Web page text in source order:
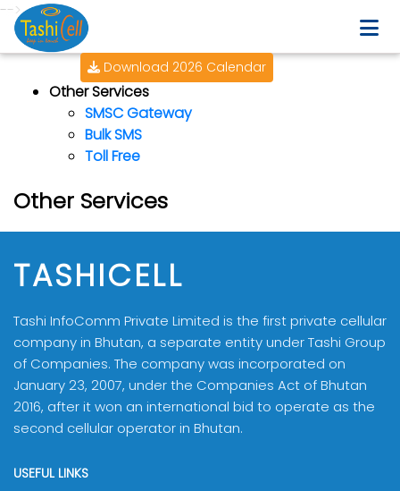
-->
Download 2026 Calendar
Other Services
SMSC Gateway
Bulk SMS
Toll Free
Other Services
TASHICELL
Tashi InfoComm Private Limited is the first private cellular
company in Bhutan, a separate entity under Tashi Group
of Companies. The company was incorporated on
January 23, 2007, under the Companies Act of Bhutan
2016, after it won an international bid to operate as the
second cellular operator in Bhutan.
USEFUL LINKS